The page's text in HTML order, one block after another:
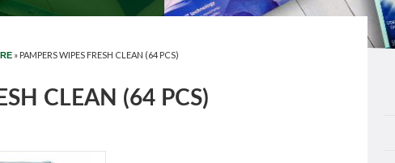
» PAMPERS WIPES FRESH CLEAN (64 PCS)
CLEAN (64 PCS)